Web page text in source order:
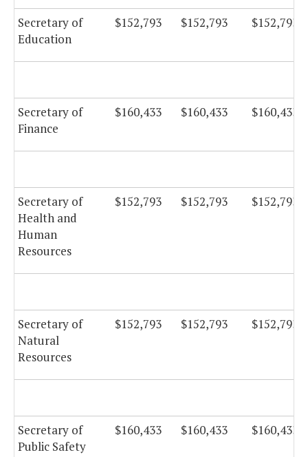
Secretary of
Education
$152,793 $152,793 $152,793
Secretary of
Finance
$160,433 $160,433 $160,433
Secretary of
Health and
Human
Resources
$152,793 $152,793 $152,793
Secretary of
Natural
Resources
$152,793 $152,793 $152,793
Secretary of
Public Safety
$160,433 $160,433 $160,433